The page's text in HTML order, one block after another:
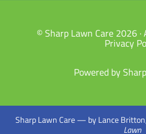
© Sharp Lawn Care 2026 ·
Privacy
Powered by
Sharp Lawn Care — by Lance
Lawn